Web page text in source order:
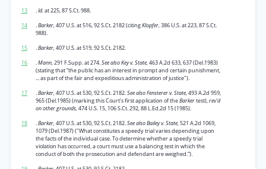
13
.Id.at 225, 87 S.Ct. 988.
14
.Barker,407 U.S. at 516, 92 S.Ct. 2182 (citingKlopfer,386 U.S. at 223, 87 S.Ct.
988).
15
.Barker,407 U.S. at 519, 92 S.Ct. 2182.
16
.Mann,291 F.Supp. at 274.See also Key v. State,463 A.2d 633, 637 (Del.1983)
(stating that “the public has an interest in prompt and certain punishment,
... as part of the fair and expeditious administration of justice").
17
.Barker,407 U.S. at 530, 92 S.Ct. 2182.See also Fensterer v. State,493 A.2d 959,
965 (Del.1985) (marking this Court's first application of theBarkertest),rev'd
on other grounds,474 U.S. 15, 106 S.Ct. 292, 88 L.Ed.2d 15 (1985).
18
.Barker,407 U.S. at 530, 92 S.Ct. 2182.See also Bailey v. State,521 A.2d 1069,
1079 (Del.1987) ("What constitutes a speedy trial varies depending upon
the facts of the individual case. To determine whether a speedy trial
violation has occurred, a court must use a balancing test in which the
conduct of both the prosecution and defendant are weighed.”).